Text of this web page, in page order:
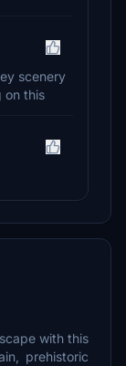
scenery
on this
with this
prehistoric